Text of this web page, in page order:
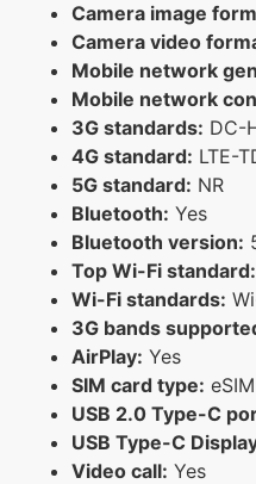
Camera image
Camera video
Mobile network
Mobile network
3G standards: DC-
4G standard: LTE-
5G standard: NR
Bluetooth: Yes
Bluetooth version:
Top Wi-Fi standard:
Wi-Fi standards:
3G bands
AirPlay: Yes
SIM card type: eSIM
USB 2.0 Type-C
USB Type-C
Video call: Yes